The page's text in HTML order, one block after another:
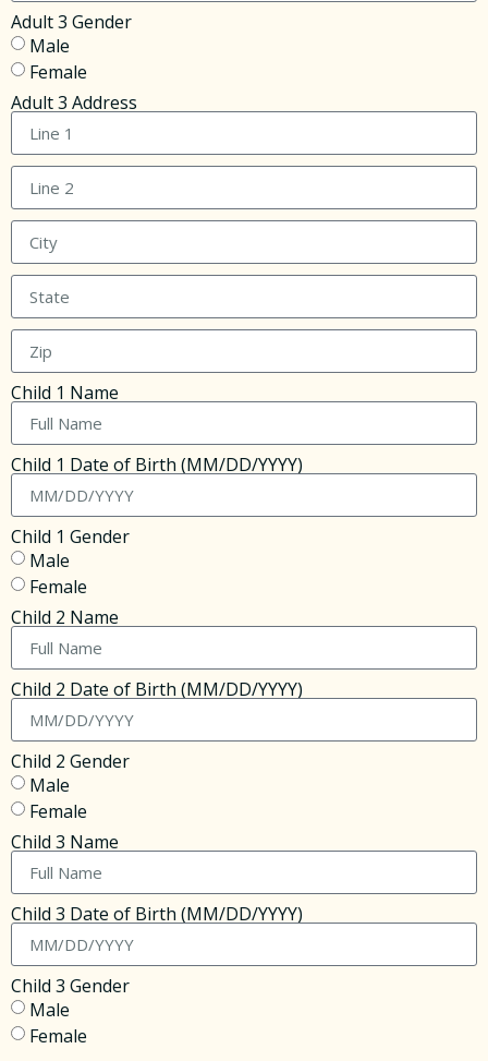
Adult 3 Gender
Male
Female
Adult 3 Address
Child 1 Name
Child 1 Date of Birth (MM/DD/YYYY)
Child 1 Gender
Male
Female
Child 2 Name
Child 2 Date of Birth (MM/DD/YYYY)
Child 2 Gender
Male
Female
Child 3 Name
Child 3 Date of Birth (MM/DD/YYYY)
Child 3 Gender
Male
Female